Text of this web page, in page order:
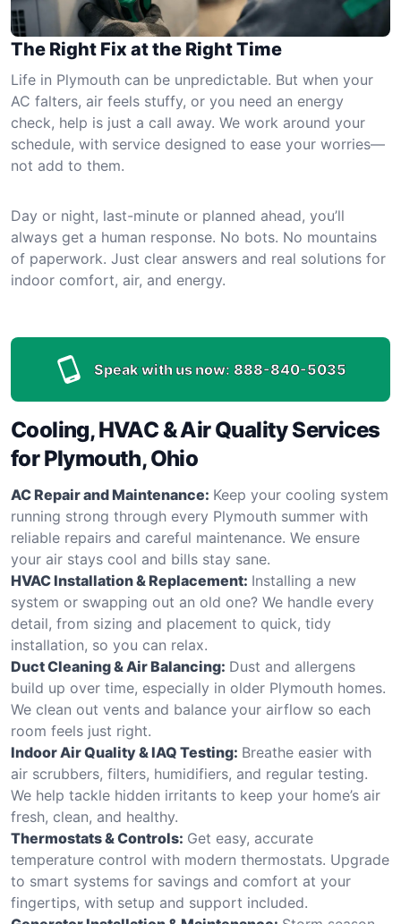
The Right Fix at the Right Time
Life in Plymouth can be unpredictable. But when your
AC falters, air feels stuffy, or you need an energy
check, help is just a call away. We work around your
schedule, with service designed to ease your worries—
not add to them.
Day or night, last-minute or planned ahead, you’ll
always get a human response. No bots. No mountains
of paperwork. Just clear answers and real solutions for
indoor comfort, air, and energy.
Speak with us now: 888-840-5035
Cooling, HVAC & Air Quality Services
for Plymouth, Ohio
AC Repair and Maintenance: Keep your cooling system
running strong through every Plymouth summer with
reliable repairs and careful maintenance. We ensure
your air stays cool and bills stay sane.
HVAC Installation & Replacement: Installing a new
system or swapping out an old one? We handle every
detail, from sizing and placement to quick, tidy
installation, so you can relax.
Duct Cleaning & Air Balancing: Dust and allergens
build up over time, especially in older Plymouth homes.
We clean out vents and balance your airflow so each
room feels just right.
Indoor Air Quality & IAQ Testing: Breathe easier with
air scrubbers, filters, humidifiers, and regular testing.
We help tackle hidden irritants to keep your home’s air
fresh, clean, and healthy.
Thermostats & Controls: Get easy, accurate
temperature control with modern thermostats. Upgrade
to smart systems for savings and comfort at your
fingertips, with setup and support included.